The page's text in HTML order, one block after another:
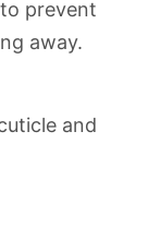
prevent
away.
and